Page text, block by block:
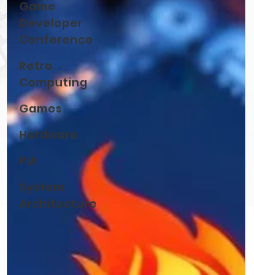
Game
Developer
Conference
Retro
Computing
Games
Hardware
PIA
System
Architecture